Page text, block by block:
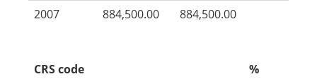
2007
884,500.00 884,500.00
CRS code
%